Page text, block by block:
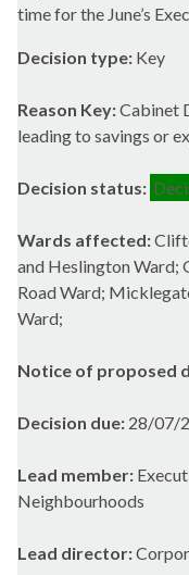
time for the June’s
Decision type: Key
Reason Key:Cabinet
leading to savings or
Decision status:
Wards affected:
and Heslington Ward;
Road Ward;
Ward;
Notice of proposed
Decision due: 28/07/
Lead member:
Neighbourhoods
Lead director: